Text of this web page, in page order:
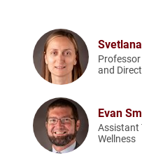
Professor
and
Evan
Assistant
Wellness